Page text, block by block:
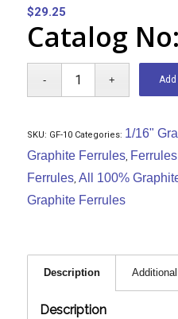
$29.25
Catalog
SKU: GF-10 Categories: 1/16"
Graphite Ferrules, Ferrules
Ferrules, All 100%
Graphite Ferrules
Description
Description